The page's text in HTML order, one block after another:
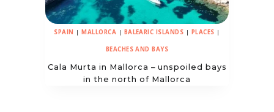
SPAIN |MALLORCA | BALEARIC ISLANDS | PLACES |
BEACHES AND BAYS
Cala Murta in Mallorca – unspoiled bays
in the north of Mallorca